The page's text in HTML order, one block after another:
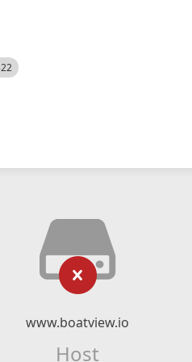
www.boatview.io
Host